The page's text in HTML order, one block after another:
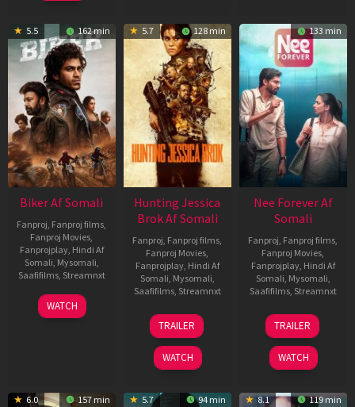
5.5 162 min
Biker Af Somali
Fanproj, Fanproj films,
Fanproj Movies,
Fanprojplay, Hindi Af
Somali, Mysomali,
Saafifilms, Streamnxt
03
Apr
WATCH
5.7 128 min
Hunting Jessica
Brok Af Somali
Fanproj, Fanproj films,
Fanproj Movies,
Fanprojplay, Hindi Af
Somali, Mysomali,
Saafifilms, Streamnxt
22
Aug
2025
TRAILER
WATCH
133 min
Nee Forever Af
Somali
Fanproj, Fanproj films,
Fanproj Movies,
Fanprojplay, Hindi Af
Somali, Mysomali,
Saafifilms, Streamnxt
27
Mar
2026
TRAILER
WATCH
6.0 157 min 5.7 94 min 8.1 119 min